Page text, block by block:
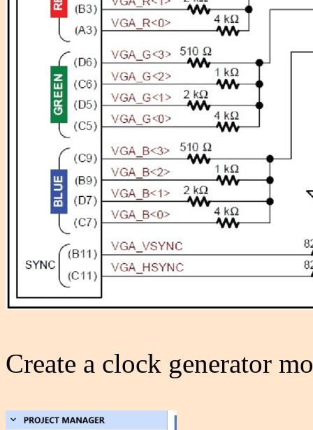
Create a clock generator